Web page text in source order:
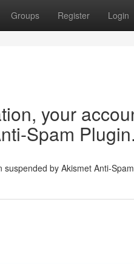
Groups Register Login
your
Spam Plugin.
by Akismet Anti-